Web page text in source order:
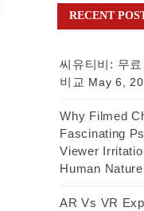
RECENT
씨유티비: 무
비교 May 6,
Why Filmed
Fascinating
Viewer
Human Nature
AR Vs VR